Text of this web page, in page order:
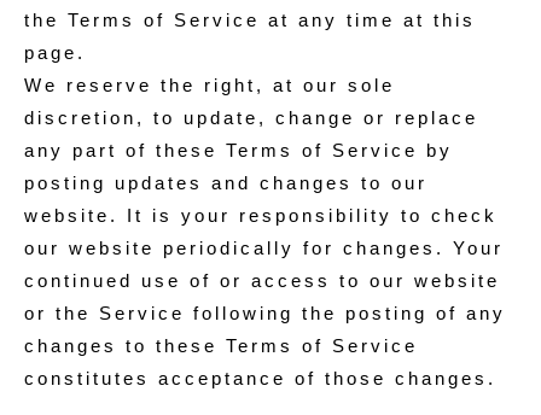
the Terms of Service at any time at this
page.
We reserve the right, at our sole
discretion, to update, change or replace
any part of these Terms of Service by
posting updates and changes to our
website. It is your responsibility to check
our website periodically for changes. Your
continued use of or access to our website
or the Service following the posting of any
changes to these Terms of Service
constitutes acceptance of those changes.